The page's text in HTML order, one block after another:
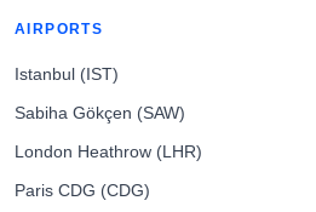
AIRPORTS
Istanbul (IST)
Sabiha Gökçen (SAW)
London Heathrow (LHR)
Paris CDG (CDG)